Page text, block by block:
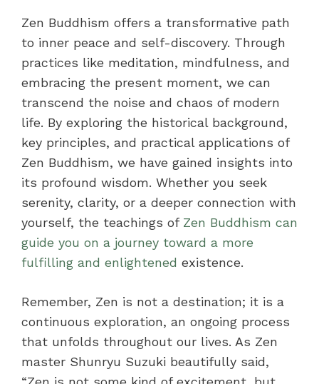
Zen Buddhism offers a transformative path
to inner peace and self-discovery. Through
practices like meditation, mindfulness, and
embracing the present moment, we can
transcend the noise and chaos of modern
life. By exploring the historical background,
key principles, and practical applications of
Zen Buddhism, we have gained insights into
its profound wisdom. Whether you seek
serenity, clarity, or a deeper connection with
yourself, the teachings of Zen Buddhism can
guide you on a journey toward a more
fulfilling and enlightened existence.
Remember, Zen is not a destination; it is a
continuous exploration, an ongoing process
that unfolds throughout our lives. As Zen
master Shunryu Suzuki beautifully said,